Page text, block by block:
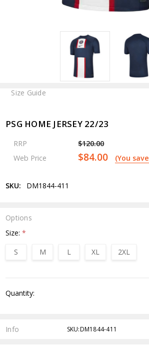
PSG HOME JERSEY 22/23
RRP
$120.00
Web Price
$84.00 (You save
SKU: DM1844-411
Options
Size:*
S
M L XL 2XL
Stock:
Quantity:
Info SKU:DM1844-411
Size Guide